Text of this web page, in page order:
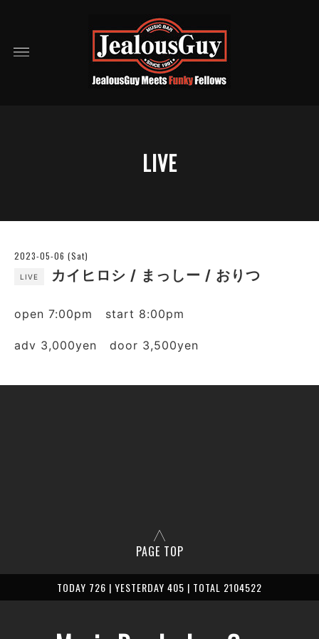
LIVE
2023-05-06 (Sat)
LIVE カイヒロシ / まっしー / おりつ
open 7:00pm start 8:00pm
adv 3,000yen door 3,500yen
PAGE TOP
TODAY 726 | YESTERDAY 405 | TOTAL 2104522